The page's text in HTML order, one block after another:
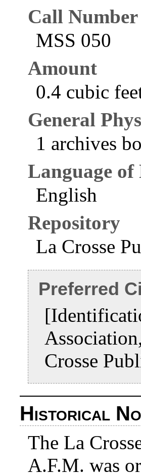
Call Number
MSS 050
Amount
0.4 cubic
General
1 archives
Language
English
Repository
La Crosse
Preferred
Crosse
Historical
The La
A.F.M. was